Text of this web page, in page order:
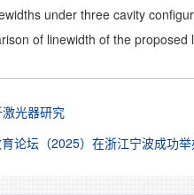
under three cavity
of linewidth of the
光器研究
论坛（2025）在浙江宁波成功